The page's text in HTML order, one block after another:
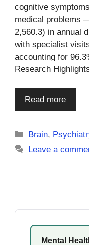
cognitive
medical problems
2,560.3) in annual
with specialist
accounting for
Research
Read more
Categories
Brain,
Leave a
Mental